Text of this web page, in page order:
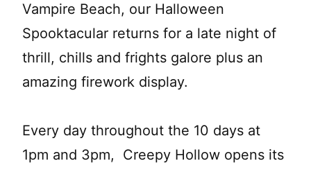
Vampire Beach, our Halloween
Spooktacular returns for a late night of
thrill, chills and frights galore plus an
amazing firework display.
Every day throughout the 10 days at
1pm and 3pm, Creepy Hollow opens its